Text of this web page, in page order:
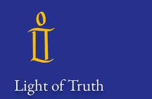
Light of Truth